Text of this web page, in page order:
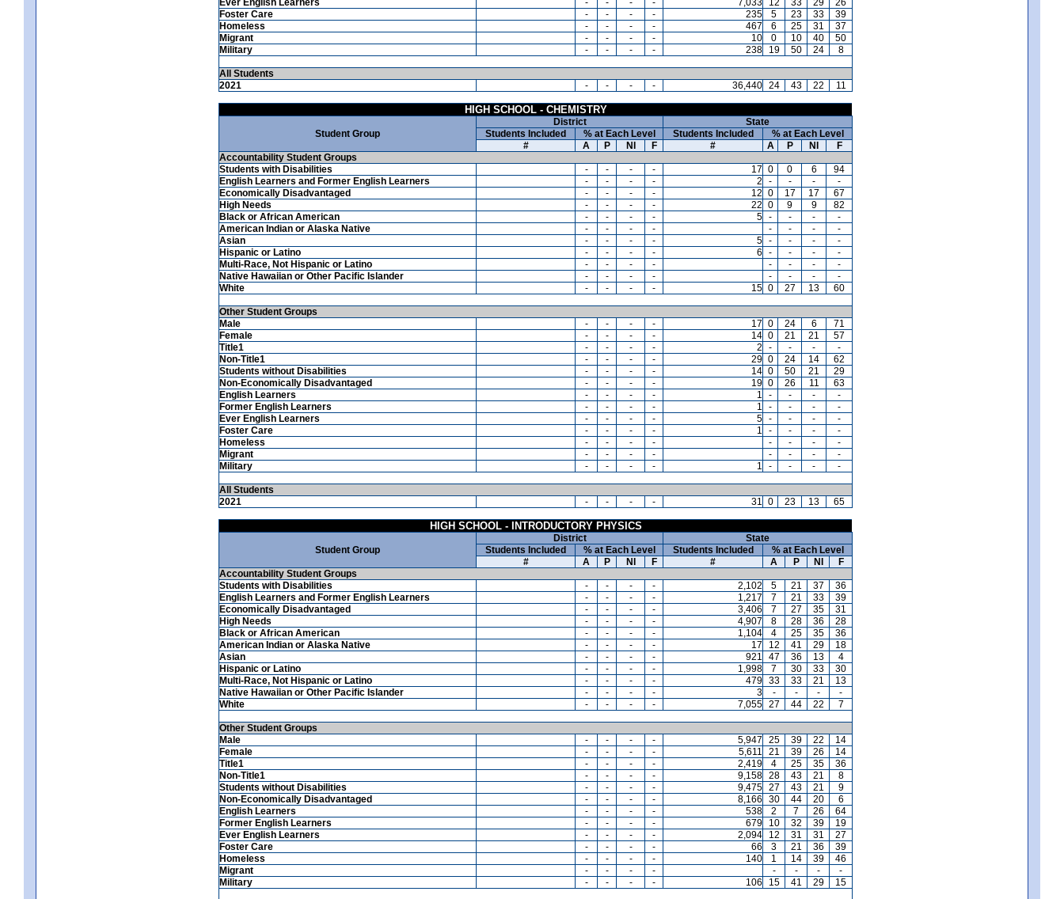
Foster Care
- - - - 235 5 23 33
39
Homeless
- - - - 467 6 25 31
37
Migrant
- - - - 10 0 10 40
50
Military
- - - - 238 19 50 24 8
All Students
2021
- - - - 36,440 24 43 22 11
HIGH SCHOOL - CHEMISTRY
Student Group
District
State
Students Included
% at Each Level Students Included
% at Each Level
#
A P NI F # A P NI
F
Accountability Student Groups
Students with Disabilities
- - - - 17 0 0 6
94
English Learners and Former English Learners
- - - - 2 - - -
-
Economically Disadvantaged
- - - - 12 0 17 17
67
High Needs
- - - - 22 0 9 9
82
Black or African American
- - - - 5 - - -
-
American Indian or Alaska Native
- - - - - - -
-
Asian
- - - - 5 - - -
-
Hispanic or Latino
- - - - 6 - - -
-
Multi-Race, Not Hispanic or Latino
- - - - - - -
-
Native Hawaiian or Other Pacific Islander
- - - - - - -
-
White
- - - - 15 0 27 13 60
Other Student Groups
Male
- - - - 17 0 24 6
71
Female
- - - - 14 0 21 21
57
Title1
- - - - 2 - - -
-
Non-Title1
- - - - 29 0 24 14
62
Students without Disabilities
- - - - 14 0 50 21
29
Non-Economically Disadvantaged
- - - - 19 0 26 11
63
English Learners
- - - - 1 - - -
-
Former English Learners
- - - - 1 - - -
-
Ever English Learners
- - - - 5 - - -
-
Foster Care
- - - - 1 - - -
-
Homeless
- - - - - - -
-
Migrant
- - - - - - -
-
Military
- - - - 1 - - - -
All Students
2021
- - - - 31 0 23 13 65
HIGH SCHOOL - INTRODUCTORY PHYSICS
Student Group
District
State
Students Included
% at Each Level Students Included
% at Each Level
#
A P NI F # A P NI
F
Accountability Student Groups
Students with Disabilities
- - - - 2,102 5 21 37
36
English Learners and Former English Learners
- - - - 1,217 7 21 33
39
Economically Disadvantaged
- - - - 3,406 7 27 35
31
High Needs
- - - - 4,907 8 28 36
28
Black or African American
- - - - 1,104 4 25 35
36
American Indian or Alaska Native
- - - - 17 12 41 29
18
Asian
- - - - 921 47 36 13
4
Hispanic or Latino
- - - - 1,998 7 30 33
30
Multi-Race, Not Hispanic or Latino
- - - - 479 33 33 21
13
Native Hawaiian or Other Pacific Islander
- - - - 3 - - -
-
White
- - - - 7,055 27 44 22 7
Other Student Groups
Male
- - - - 5,947 25 39 22
14
Female
- - - - 5,611 21 39 26
14
Title1
- - - - 2,419 4 25 35
36
Non-Title1
- - - - 9,158 28 43 21
8
Students without Disabilities
- - - - 9,475 27 43 21
9
Non-Economically Disadvantaged
- - - - 8,166 30 44 20
6
English Learners
- - - - 538 2 7 26
64
Former English Learners
- - - - 679 10 32 39
19
Ever English Learners
- - - - 2,094 12 31 31
27
Foster Care
- - - - 66 3 21 36
39
Homeless
- - - - 140 1 14 39
46
Migrant
- - - - - - -
-
Military
- - - - 106 15 41 29 15